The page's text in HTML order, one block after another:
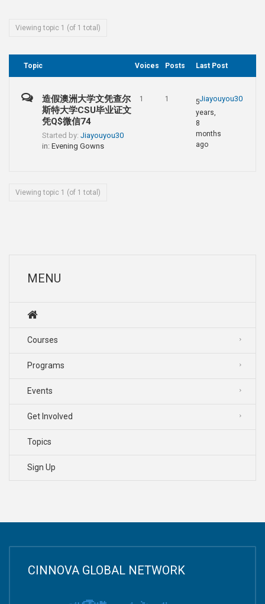
Viewing topic 1 (of 1 total)
Topic Voices Posts Last Post
造假澳洲大学文凭查尔
斯特大学CSU毕业证文
凭Q$微信74
Started by: Jiayouyou30
in: Evening Gowns
1 1 Jiayouyou30
5
years,
8
months
ago
Viewing topic 1 (of 1 total)
MENU
Courses
Programs
Events
Get Involved
Topics
Sign Up
CINNOVA GLOBAL NETWORK